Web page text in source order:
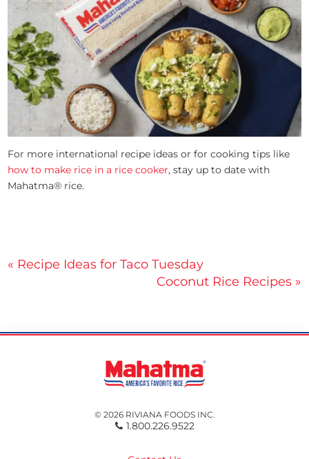
For more international recipe ideas or for cooking tips like
how to make rice in a rice cooker, stay up to date with
Mahatma® rice.
Post
« Recipe Ideas for Taco Tuesday
Coconut Rice Recipes »
© 2026 RIVIANA FOODS INC.
1.800.226.9522